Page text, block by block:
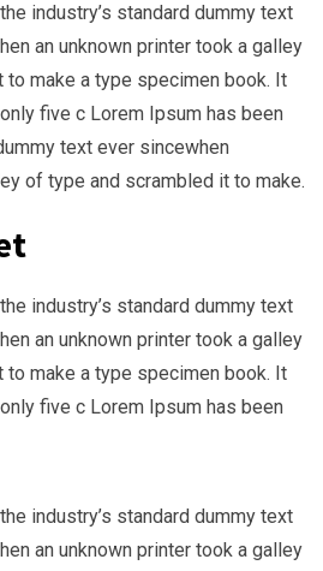
industry’s standard dummy text
an unknown printer took a galley
make a type specimen book. It
five c Lorem Ipsum has been
text ever sincewhen
of type and scrambled it to make.
industry’s standard dummy text
an unknown printer took a galley
make a type specimen book. It
five c Lorem Ipsum has been
industry’s standard dummy text
an unknown printer took a galley